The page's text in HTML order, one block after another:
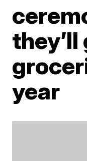
year